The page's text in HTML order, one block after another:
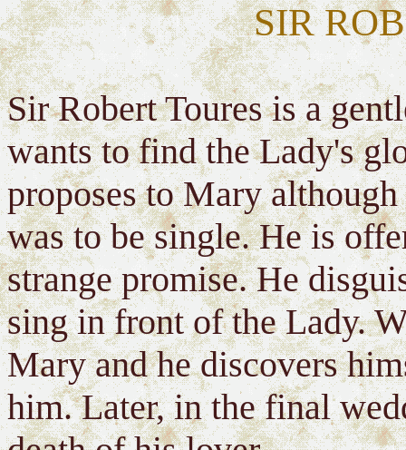
SIR
Sir Robert Toures is a
wants to find the Lady's
proposes to Mary
was to be single. He is
strange promise. He
sing in front of the Lady.
Mary and he discovers
him. Later, in the final